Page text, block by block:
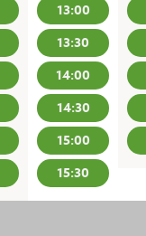
13:00
13:30
14:00
14:30
15:00
15:30